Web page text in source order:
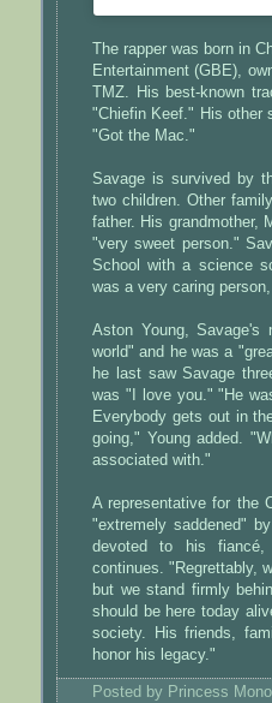
The rapper was born in
Entertainment (GBE),
TMZ. His best-known
"Chiefin Keef." His other
"Got the Mac."
Savage is survived by
two children. Other
father. His grandmother,
"very sweet person."
School with a science
was a very caring
Aston Young, Savage's
world" and he was a
he last saw Savage
was "I love you." "He
Everybody gets out in
going," Young added.
associated with."
A representative for the
"extremely saddened"
devoted to his
continues. "Regrettably,
but we stand firmly
should be here today
society. His friends,
honor his legacy."
Posted by Princess